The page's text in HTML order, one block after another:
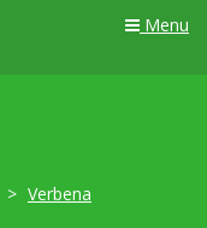
Menu
Verbena